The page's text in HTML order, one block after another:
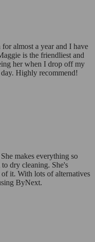
almost a year and I have
is the friendliest and
her when I drop off my
Highly recommend!
makes everything so
to dry cleaning. She's
it. With lots of alternatives
ByNext.